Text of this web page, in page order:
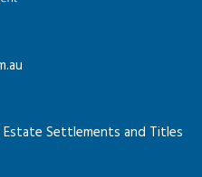
Estate Settlements and Titles